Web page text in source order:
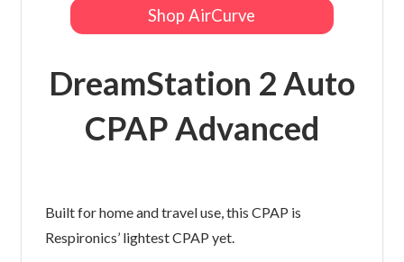
Shop AirCurve
DreamStation 2 Auto
CPAP Advanced
Built for home and travel use, this CPAP is
Respironics’ lightest CPAP yet.